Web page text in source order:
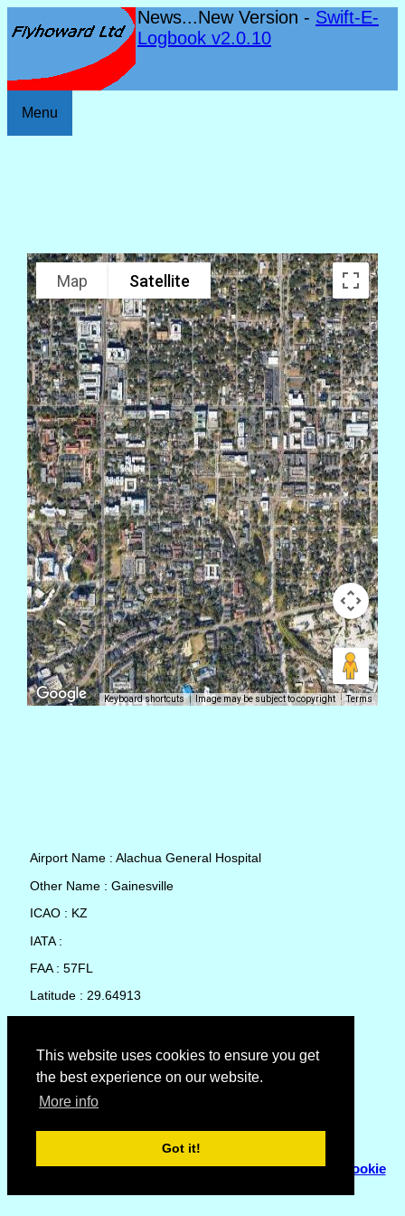
This website uses cookies to ensure you get
the best experience on our website.
More info
Got it!
News...New Version - Swift-E-
Logbook v2.0.10
Menu
Map Satellite
Keyboard shortcuts Image may be subject to copyright Terms
Airport Name : Alachua General Hospital
Other Name : Gainesville
ICAO : KZ
IATA :
FAA : 57FL
Latitude : 29.64913
Country : United States
Local Date and Time : 09 Aug 2026 04:20
No weather available for Alachua General Hospital
© Copyright 2007 - 2026Flyhoward Ltd.|Sitemap
Cookie